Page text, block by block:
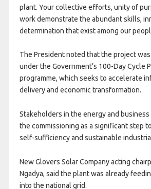
plant. Your collective efforts, unity of
work demonstrate the abundant skills,
determination that exist among our
The President noted that the project
under the Government’s 100-Day Cycle
programme, which seeks to accelerate
delivery and economic transformation.
Stakeholders in the energy and
the commissioning as a significant step
self-sufficiency and sustainable
New Glovers Solar Company acting
Ngadya, said the plant was already
into the national grid.